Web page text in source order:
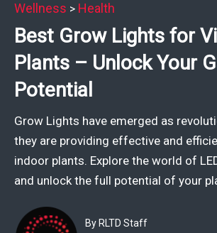
Wellness
Brands
Clinics
Join
Community
Ask
Experts
Wellness > Health
Best Grow Lights for
Plants – Unlock Your
Potential
Grow Lights have emerged as
they are providing effective and
indoor plants. Explore the world of
and unlock the full potential of your
By RLTD Staff